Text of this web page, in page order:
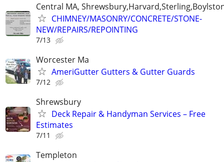
Central MA,
CHIMNEY/MASONRY/CONCRETE/STONE-
NEW/REPAIRS/REPOINTING
7/13
Worcester Ma
AmeriGutter Gutters & Gutter Guards
7/12
Shrewsbury
Deck Repair & Handyman Services – Free
Estimates
7/11
Templeton